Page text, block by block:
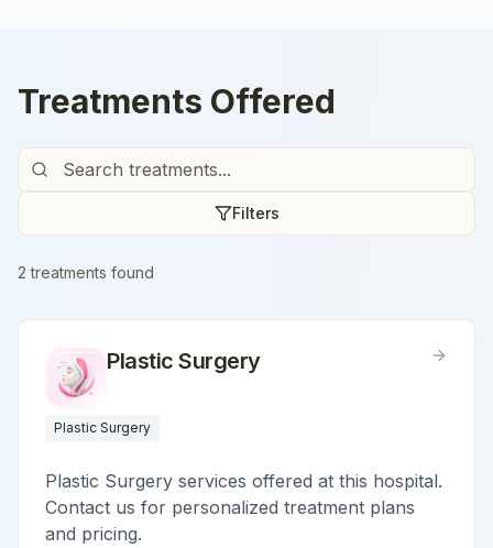
Treatments Offered
Filters
2 treatments found
Plastic Surgery
Plastic Surgery
Plastic Surgery services offered at this hospital.
Contact us for personalized treatment plans
and pricing.